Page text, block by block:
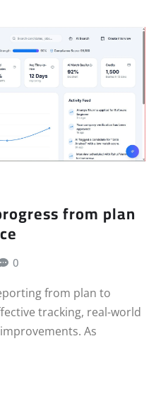
from plan
0
from plan to
tracking, real-world
As